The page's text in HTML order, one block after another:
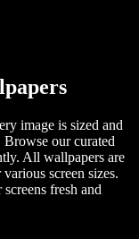
image is sized and
Browse our curated
All wallpapers are
screen sizes.
fresh and